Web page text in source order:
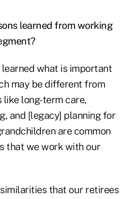
learned from working
learned what is important
may be different from
like long-term care,
and [legacy] planning for
are common
that we work with our
that our retirees